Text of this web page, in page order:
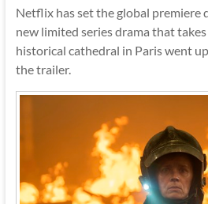
Netflix has set the global premiere
new limited series drama that
historical cathedral in Paris went
the trailer.